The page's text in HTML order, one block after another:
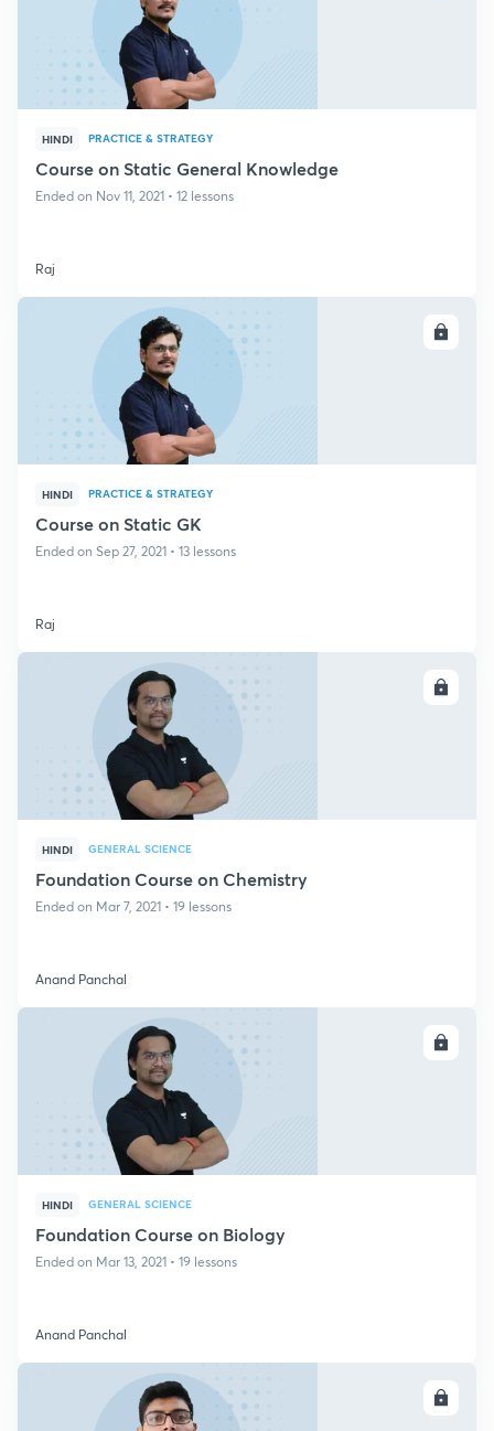
HINDI PRACTICE & STRATEGY
Course on Static General Knowledge
Ended on Nov 11, 2021 • 12 lessons
Raj
HINDI PRACTICE & STRATEGY
Course on Static GK
Ended on Sep 27, 2021 • 13 lessons
Raj
HINDI GENERAL SCIENCE
Foundation Course on Chemistry
Ended on Mar 7, 2021 • 19 lessons
Anand Panchal
HINDI GENERAL SCIENCE
Foundation Course on Biology
Ended on Mar 13, 2021 • 19 lessons
Anand Panchal